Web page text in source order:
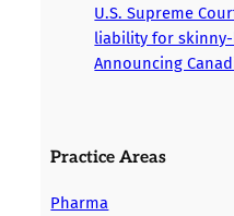
U.S. Supreme
liability for
Announcing
Practice Areas
Pharma